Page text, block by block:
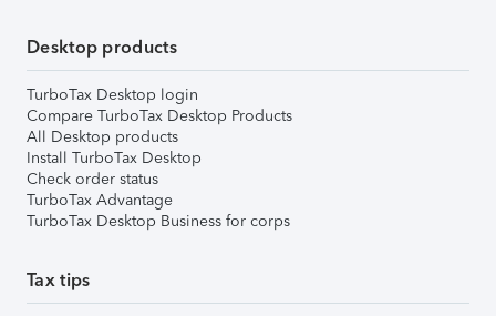
Desktop products
TurboTax Desktop login
Compare TurboTax Desktop Products
All Desktop products
Install TurboTax Desktop
Check order status
TurboTax Advantage
TurboTax Desktop Business for corps
Tax tips